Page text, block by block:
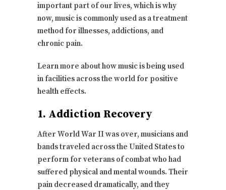
important part of our lives, which is why
now, music is commonly used as a treatment
method for illnesses, addictions, and
chronic pain.
Learn more about how music is being used
in facilities across the world for positive
health effects.
1. Addiction Recovery
After World War II was over, musicians and
bands traveled across the United States to
perform for veterans of combat who had
suffered physical and mental wounds. Their
pain decreased dramatically, and they